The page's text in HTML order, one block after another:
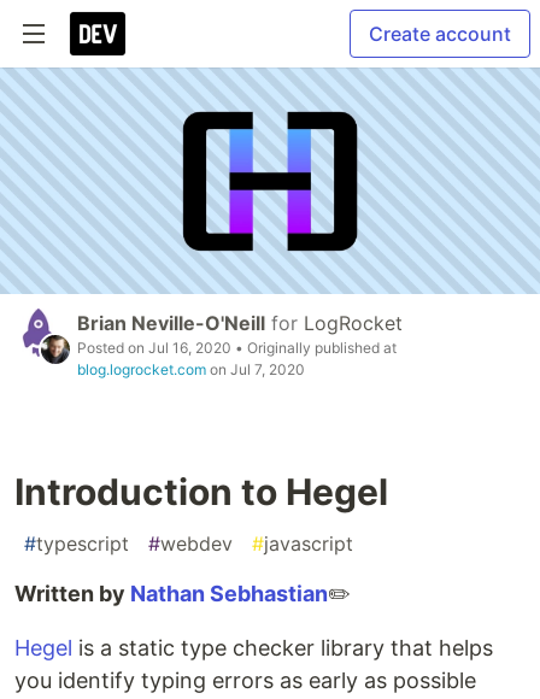
Create account
Brian Neville-O'Neill for LogRocket
Posted on Jul 16, 2020 • Originally published at
blog.logrocket.com on Jul 7, 2020
Introduction to Hegel
#typescript #webdev #javascript
Written by Nathan Sebhastian✏️
Hegel is a static type checker library that helps
you identify typing errors as early as possible